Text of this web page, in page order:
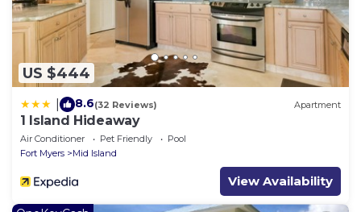
US $444
8.6(32 Reviews) Apartment
1 Island Hideaway
Air Conditioner Pet Friendly
Pool
Fort Myers
Mid Island
View Availability